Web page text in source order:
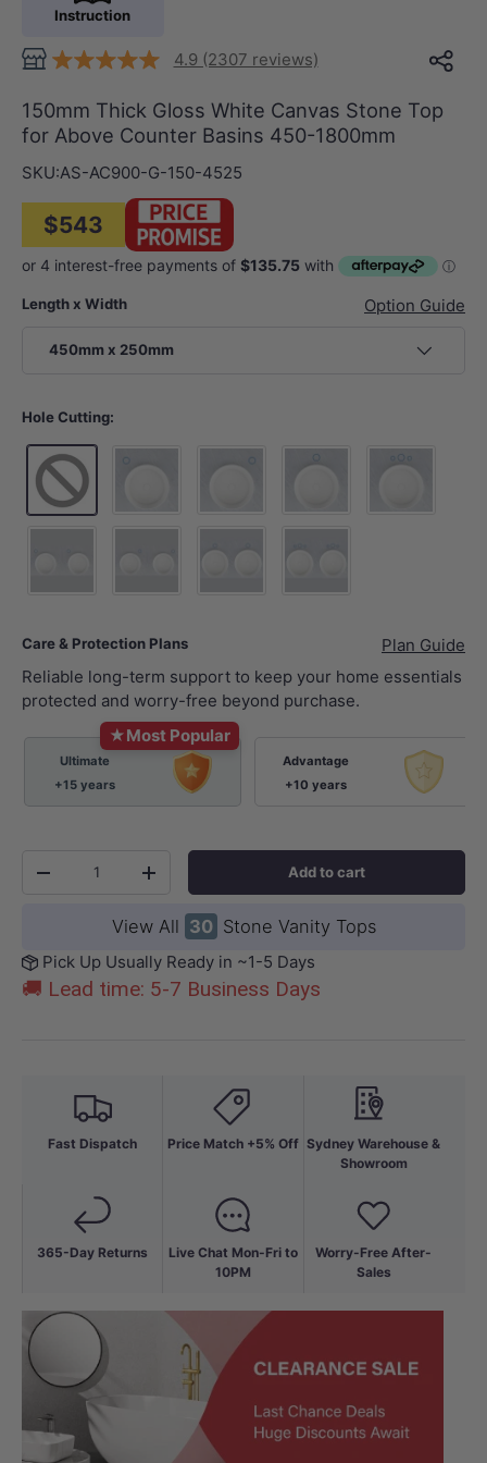
Instruction
4.9 (2307 reviews)
150mm Thick Gloss White Canvas Stone Top
for Above Counter Basins 450-1800mm
SKU:AS-AC900-G-150-4525
$543
Length x Width Option Guide
450mm x 250mm
Hole Cutting:
Care & Protection Plans
Plan Guide
Reliable long-term support to keep your home essentials
protected and worry-free beyond purchase.
★Most Popular
Ultimate
+15 years
Advantage
+10 years
-
+ Add to cart
View All 30 Stone Vanity Tops
Pick Up Usually Ready in ~1-5 Days
🚚 Lead time: 5-7 Business Days
Fast Dispatch
365-Day Returns
Price Match +5% Off
Live Chat Mon-Fri to
10PM
Sydney Warehouse &
Showroom
Worry-Free After-
Sales